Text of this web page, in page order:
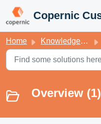
Home Knowledge base
Overview (1)